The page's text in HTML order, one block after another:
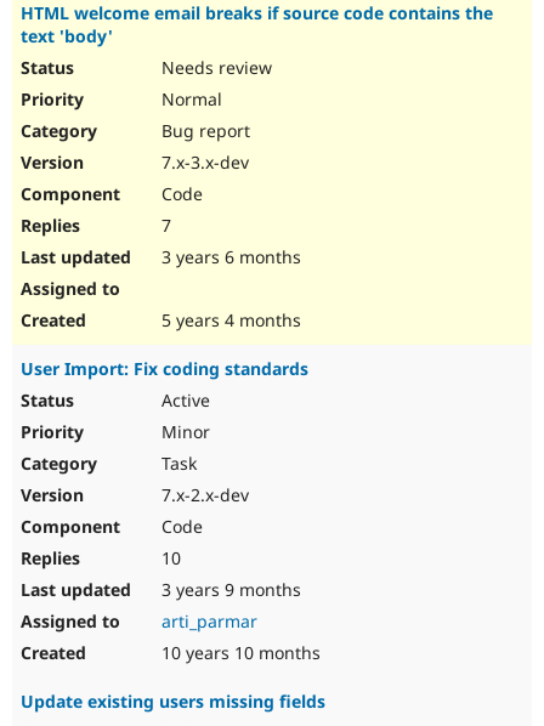
HTML welcome email breaks if source code contains the
text 'body'
Needs review
Normal
Bug report
7.x-3.x-dev
Code
7
3 years 6 months
5 years 4 months
User Import: Fix coding standards
Active
Minor
Task
7.x-2.x-dev
Code
10
3 years 9 months
arti_parmar
10 years 10 months
Update existing users missing fields